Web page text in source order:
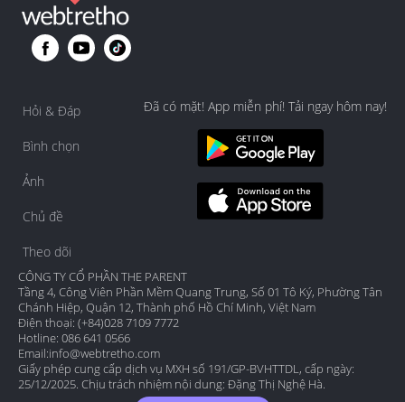
Hỏi & Đáp
Bình chọn
Ảnh
Chủ đề
Theo dõi
Đã có mặt! App miễn phí! Tải ngay hôm nay!
CÔNG TY CỔ PHẦN THE PARENT
Tầng 4, Công Viên Phần Mềm Quang Trung, Số 01 Tô Ký, Phường Tân
Chánh Hiệp, Quận 12, Thành phố Hồ Chí Minh, Việt Nam
Điện thoại: (+84)028 7109 7772
Hotline: 086 641 0566
Email:info@webtretho.com
Giấy phép cung cấp dịch vụ MXH số 191/GP-BVHTTDL, cấp ngày:
25/12/2025. Chịu trách nhiệm nội dung: Đặng Thị Nghệ Hà.